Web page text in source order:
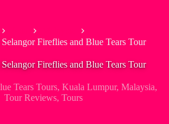
Fireflies and Blue Tears Tour
Fireflies and Blue Tears Tour
Tears Tours, Kuala Lumpur, Malaysia,
Tour Reviews, Tours